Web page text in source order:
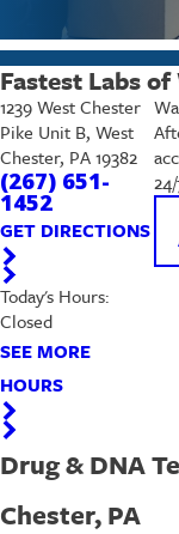
Fastest Labs
1239 West Chester
Pike Unit B, West
Chester, PA 19382
(267) 651-
1452
GET DIRECTIONS
Today's Hours:
Closed
SEE MORE
HOURS
Drug & DNA
Chester, PA